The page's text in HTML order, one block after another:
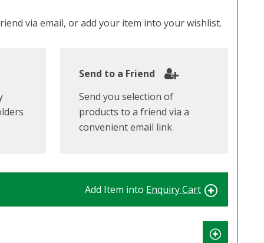
via email, or add your item into your wishlist.
Send to a Friend
Send you selection of
products to a friend via a
convenient email link
Add Item into Enquiry Cart